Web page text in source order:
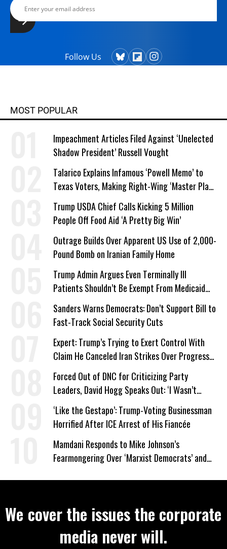
Follow Us
MOST POPULAR
Impeachment Articles Filed Against ‘Unelected
Shadow President’ Russell Vought
Talarico Explains Infamous ‘Powell Memo’ to
Texas Voters, Making Right-Wing ‘Master Plan’
a Campaign Issue
Trump USDA Chief Calls Kicking 5 Million
People Off Food Aid ‘A Pretty Big Win’
Outrage Builds Over Apparent US Use of 2,000-
Pound Bomb on Iranian Family Home
Trump Admin Argues Even Terminally Ill
Patients Shouldn’t Be Exempt From Medicaid
Work Requirements
Sanders Warns Democrats: Don’t Support Bill to
Fast-Track Social Security Cuts
Expert: Trump’s Trying to Exert Control With
Claim He Canceled Iran Strikes Over Progress
on Deal
Forced Out of DNC for Criticizing Party
Leaders, David Hogg Speaks Out: ‘I Wasn’t
Wrong’
‘Like the Gestapo’: Trump-Voting Businessman
Horrified After ICE Arrest of His Fiancée
Mamdani Responds to Mike Johnson’s
Fearmongering Over ‘Marxist Democrats’ and
We cover the issues the corporate
media never will.